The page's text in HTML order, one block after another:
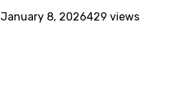
January 8, 2026429 views